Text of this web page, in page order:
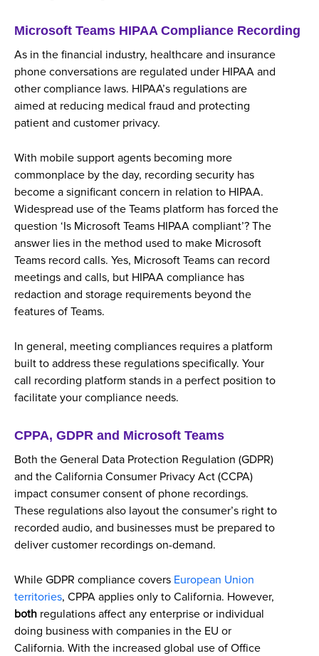
Microsoft Teams HIPAA Compliance Recording
As in the financial industry, healthcare and insurance
phone conversations are regulated under HIPAA and
other compliance laws. HIPAA’s regulations are
aimed at reducing medical fraud and protecting
patient and customer privacy.
With mobile support agents becoming more
commonplace by the day, recording security has
become a significant concern in relation to HIPAA.
Widespread use of the Teams platform has forced the
question ‘Is Microsoft Teams HIPAA compliant’? The
answer lies in the method used to make Microsoft
Teams record calls. Yes, Microsoft Teams can record
meetings and calls, but HIPAA compliance has
redaction and storage requirements beyond the
features of Teams.
In general, meeting compliances requires a platform
built to address these regulations specifically. Your
call recording platform stands in a perfect position to
facilitate your compliance needs.
CPPA, GDPR and Microsoft Teams
Both the General Data Protection Regulation (GDPR)
and the California Consumer Privacy Act (CCPA)
impact consumer consent of phone recordings.
These regulations also layout the consumer’s right to
recorded audio, and businesses must be prepared to
deliver customer recordings on-demand.
While GDPR compliance covers European Union
territories, CPPA applies only to California. However,
both regulations affect any enterprise or individual
doing business with companies in the EU or
California. With the increased global use of Office